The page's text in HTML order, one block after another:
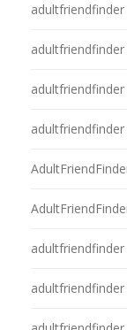
adultfriendfinder
adultfriendfinder